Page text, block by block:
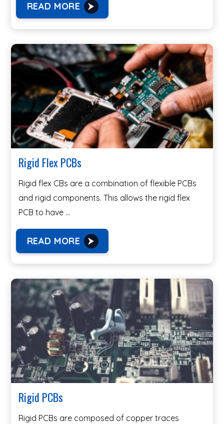
READ MORE
Rigid Flex PCBs
Rigid flex CBs are a combination of flexible PCBs
and rigid components. This allows the rigid flex
PCB to have …
READ MORE
Rigid PCBs
Rigid PCBs are composed of copper traces